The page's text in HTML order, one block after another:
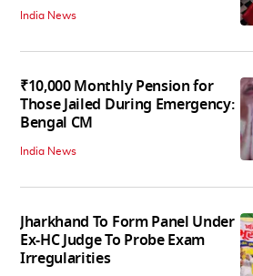
India News
₹10,000 Monthly Pension for
Those Jailed During Emergency:
Bengal CM
India News
Jharkhand To Form Panel Under
Ex-HC Judge To Probe Exam
Irregularities